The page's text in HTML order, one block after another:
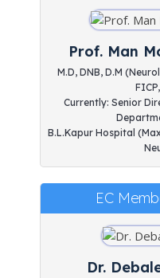
Prof. Man
M.D, DNB, D.M
Currently: Senior
B.L.Kapur Hospital
EC
Dr.